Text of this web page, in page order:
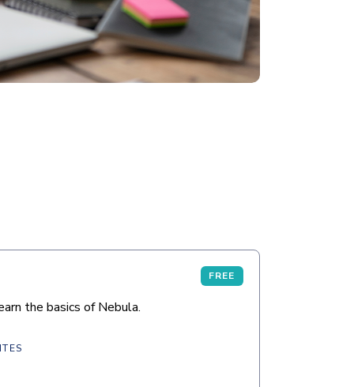
the basics of Nebula.
FREE